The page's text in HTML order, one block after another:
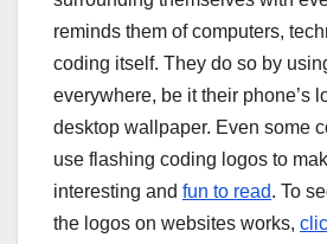
reminds them of computers,
coding itself. They do so by
everywhere, be it their phone’s
desktop wallpaper. Even some
use flashing coding logos to
interesting and fun to read. To
the logos on websites works,